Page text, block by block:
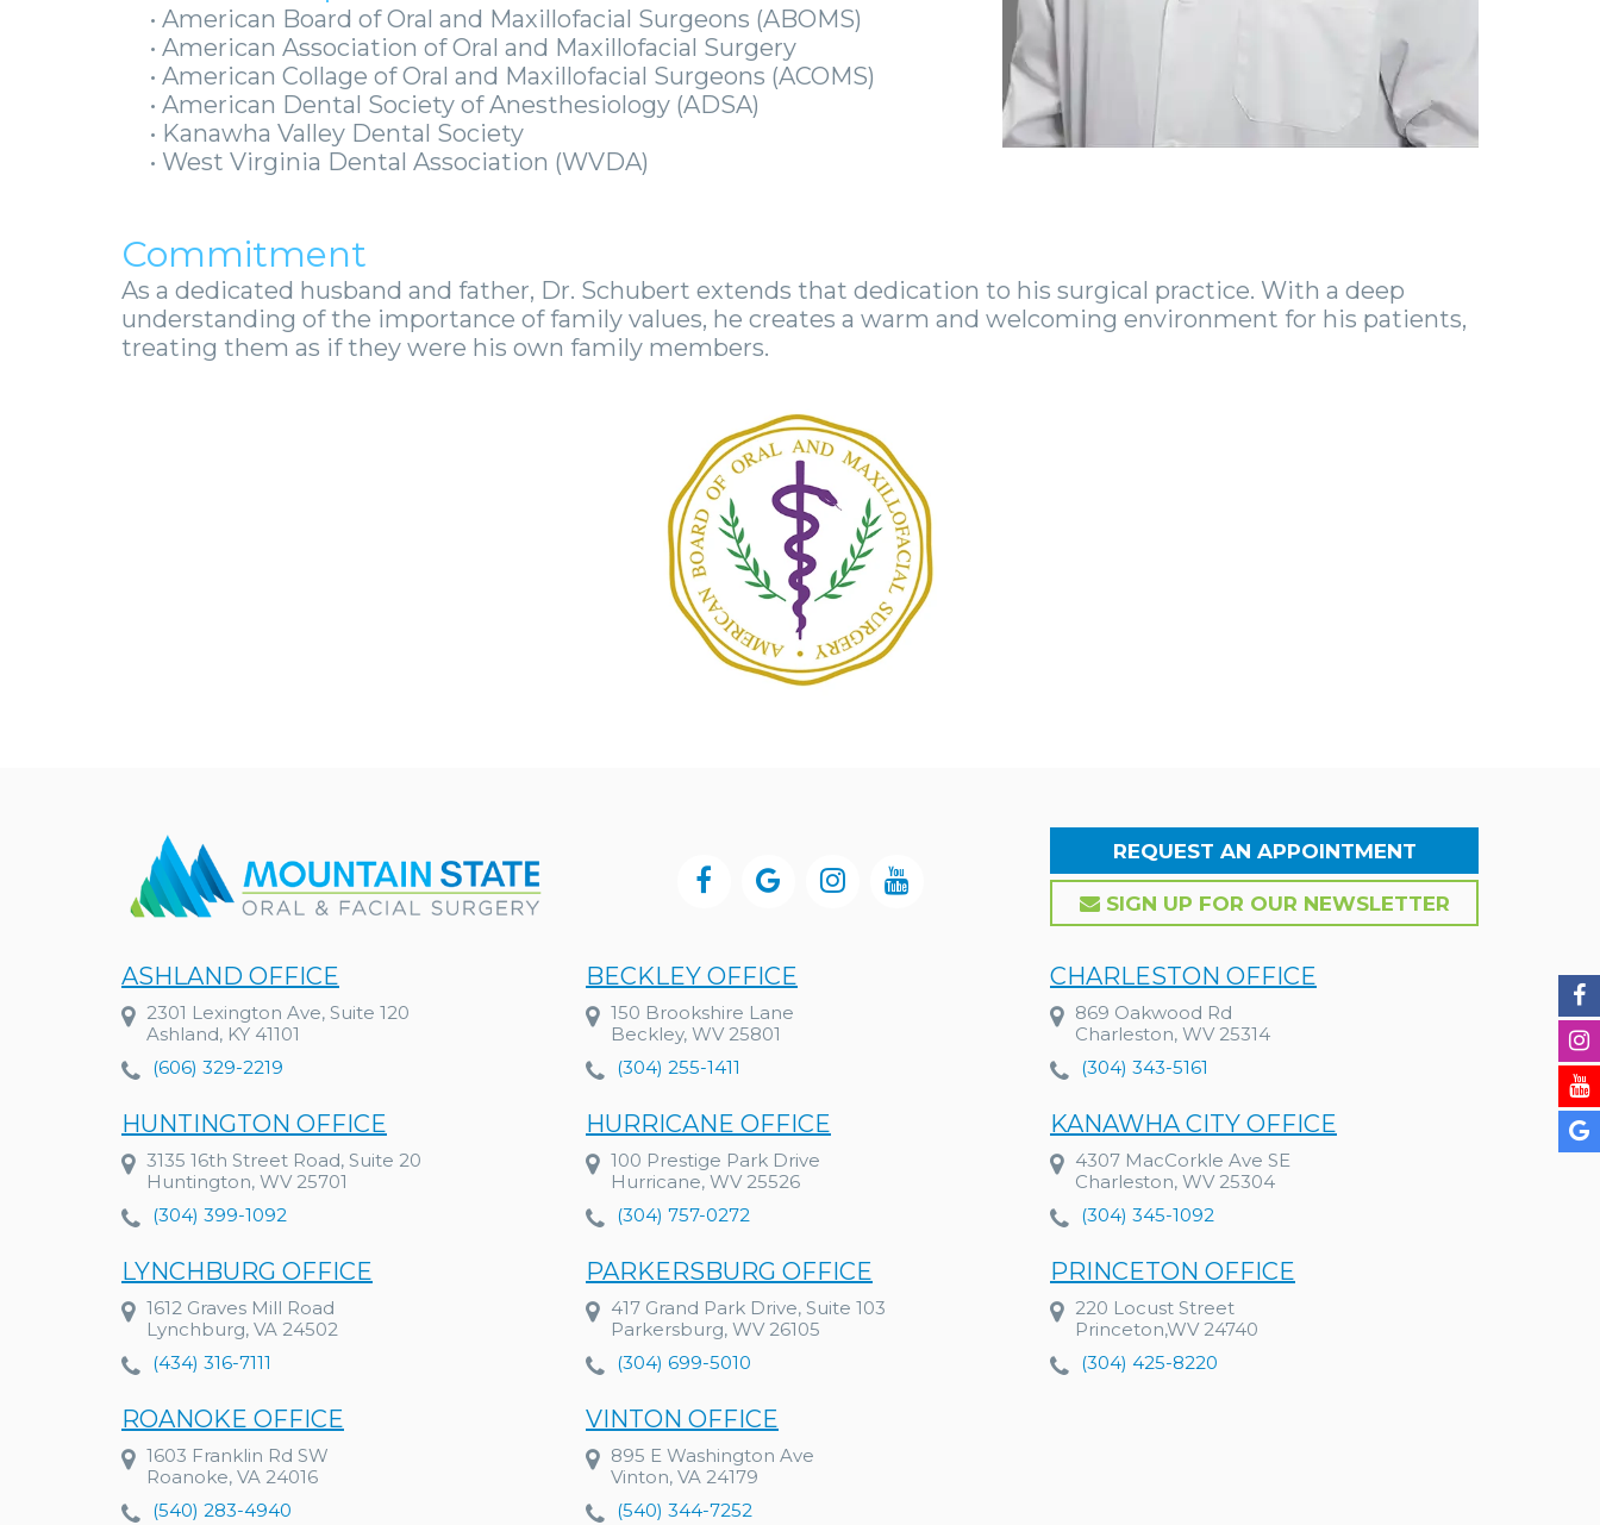
• American Board of Oral and Maxillofacial Surgeons (ABOMS)
• American Association of Oral and Maxillofacial Surgery
• American Collage of Oral and Maxillofacial Surgeons (ACOMS)
• American Dental Society of Anesthesiology (ADSA)
• Kanawha Valley Dental Society
• West Virginia Dental Association (WVDA)
Commitment
As a dedicated husband and father, Dr. Schubert extends that dedication to his surgical practice. With a deep
understanding of the importance of family values, he creates a warm and welcoming environment for his patients,
treating them as if they were his own family members.
REQUEST AN APPOINTMENT
SIGN UP FOR OUR NEWSLETTER
ASHLAND OFFICE
2301 Lexington Ave, Suite 120
Ashland, KY 41101
(606) 329-2219
BECKLEY OFFICE
150 Brookshire Lane
Beckley, WV 25801
(304) 255-1411
CHARLESTON OFFICE
869 Oakwood Rd
Charleston, WV 25314
(304) 343-5161
HUNTINGTON OFFICE
3135 16th Street Road, Suite 20
Huntington, WV 25701
(304) 399-1092
HURRICANE OFFICE
100 Prestige Park Drive
Hurricane, WV 25526
(304) 757-0272
KANAWHA CITY OFFICE
4307 MacCorkle Ave SE
Charleston, WV 25304
(304) 345-1092
LYNCHBURG OFFICE
1612 Graves Mill Road
Lynchburg, VA 24502
(434) 316-7111
PARKERSBURG OFFICE
417 Grand Park Drive, Suite 103
Parkersburg, WV 26105
(304) 699-5010
PRINCETON OFFICE
220 Locust Street
Princeton,WV 24740
(304) 425-8220
ROANOKE OFFICE
1603 Franklin Rd SW
Roanoke, VA 24016
(540) 283-4940
VINTON OFFICE
895 E Washington Ave
Vinton, VA 24179
(540) 344-7252